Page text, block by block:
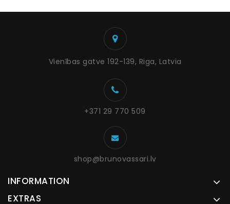
Vienības gatve 192-139, Riga, Latvia
+371 29 770 509
shop@brunovassari.lv
INFORMATION
EXTRAS